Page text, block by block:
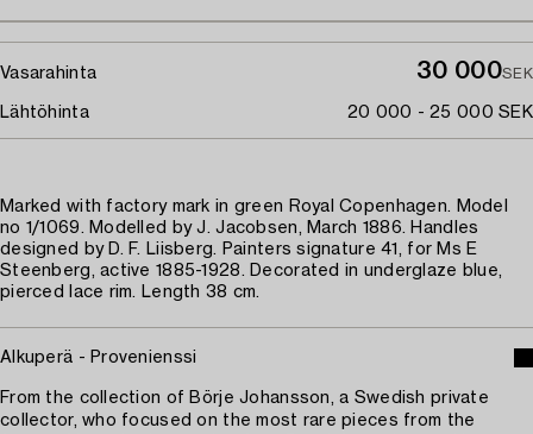
Vasarahinta 30 000SEK
Lähtöhinta 20 000 - 25 000 SEK
Marked with factory mark in green Royal Copenhagen. Model
no 1/1069. Modelled by J. Jacobsen, March 1886. Handles
designed by D. F. Liisberg. Painters signature 41, for Ms E
Steenberg, active 1885-1928. Decorated in underglaze blue,
pierced lace rim. Length 38 cm.
Alkuperä - Provenienssi
From the collection of Börje Johansson, a Swedish private
collector, who focused on the most rare pieces from the